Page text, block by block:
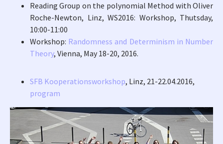
Reading Group on the polynomial Method with Oliver
Roche-Newton, Linz, WS2016: Workshop, Thutsday,
10:00-11:00
Workshop: Randomness and Determinism in Number
Theory, Vienna, May 18-20, 2016.
SFB Kooperationsworkshop, Linz, 21-22.04.2016,
program